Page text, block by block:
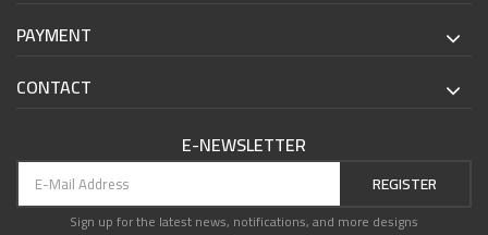
PAYMENT
CONTACT
E-NEWSLETTER
REGISTER
Sign up for the latest news, notifications, and more designs